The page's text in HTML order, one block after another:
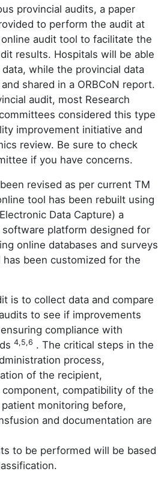
provincial audits, a paper
to perform the audit at
audit tool to facilitate the
results. Hospitals will be able
while the provincial data
shared in a ORBCoN report.
audit, most Research
considered this type
improvement initiative and
review. Be sure to check
if you have concerns.
revised as per current TM
tool has been rebuilt using
Data Capture) a
platform designed for
online databases and surveys
has been customized for the
is to collect data and compare
to see if improvements
compliance with
4,5,6 . The critical steps in the
process,
of the recipient,
compatibility of the
monitoring before,
and documentation are
to be performed will be based